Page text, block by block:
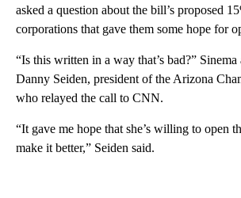
asked a question about the bill’s proposed
corporations that gave them some hope for
“Is this written in a way that’s bad?”
Danny Seiden, president of the Arizona
who relayed the call to CNN.
“It gave me hope that she’s willing to open
make it better,” Seiden said.